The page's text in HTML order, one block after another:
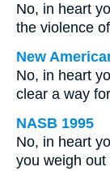
No, in heart
the violence
New
No, in heart
clear a way
NASB 1995
No, in heart
you weigh